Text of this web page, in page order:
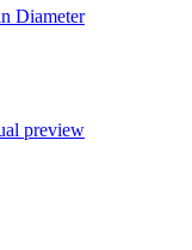
Diameter
preview